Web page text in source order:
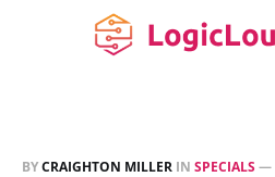
BYCRAIGHTON MILLER IN SPECIALS—